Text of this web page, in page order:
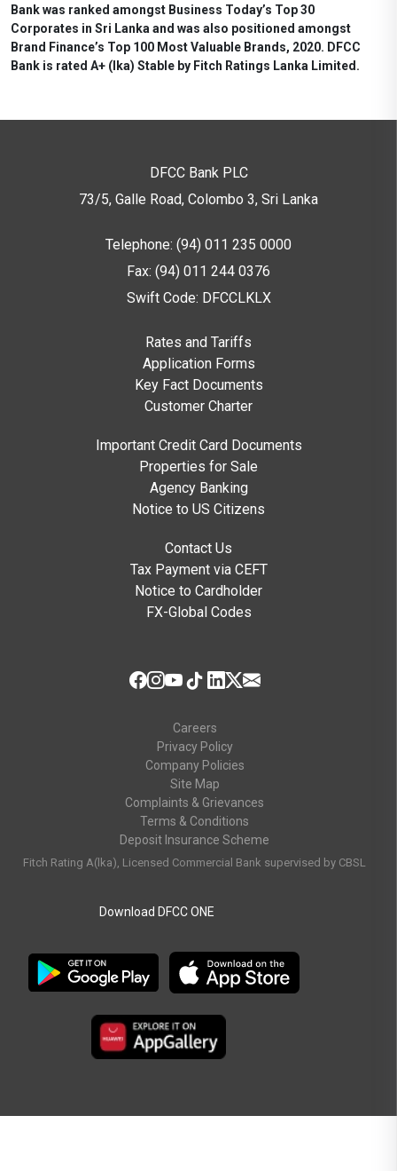
Bank was ranked amongst Business Today’s Top 30
Corporates in Sri Lanka and was also positioned amongst
Brand Finance’s Top 100 Most Valuable Brands, 2020. DFCC
Bank is rated A+ (lka) Stable by Fitch Ratings Lanka Limited.
DFCC Bank PLC
73/5, Galle Road, Colombo 3, Sri Lanka
Telephone: (94) 011 235 0000
Fax: (94) 011 244 0376
Swift Code: DFCCLKLX
Rates and Tariffs
Application Forms
Key Fact Documents
Customer Charter
Important Credit Card Documents
Properties for Sale
Agency Banking
Notice to US Citizens
Contact Us
Tax Payment via CEFT
Notice to Cardholder
FX-Global Codes
Careers
Privacy Policy
Company Policies
Site Map
Complaints & Grievances
Terms & Conditions
Deposit Insurance Scheme
Fitch Rating A(lka), Licensed Commercial Bank supervised by CBSL
Download DFCC ONE